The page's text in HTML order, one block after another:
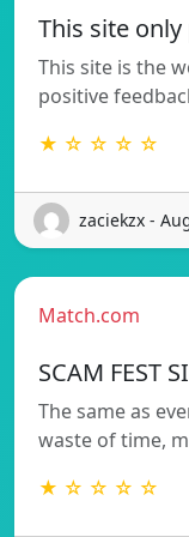
This site
This site is the
positive
★ ☆ ☆ ☆ ☆
zaciekzx -
Match.com
SCAM FEST
The same as
waste of time,
★ ☆ ☆ ☆ ☆